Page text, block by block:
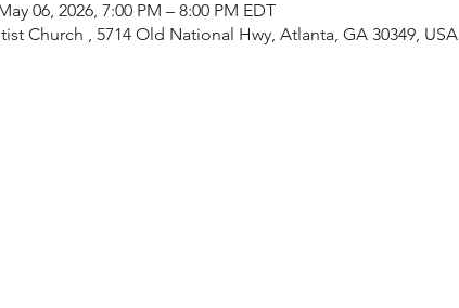
06, 2026, 7:00 PM – 8:00 PM EDT
Church , 5714 Old National Hwy, Atlanta, GA 30349, USA